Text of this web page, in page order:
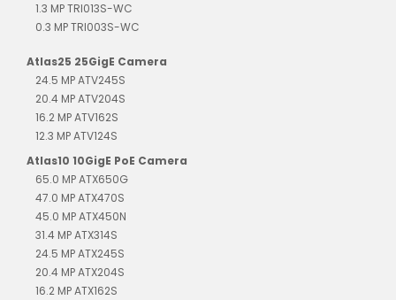
1.3 MP TRI013S-WC
0.3 MP TRI003S-WC
Atlas25 25GigE Camera
24.5 MP ATV245S
20.4 MP ATV204S
16.2 MP ATV162S
12.3 MP ATV124S
Atlas10 10GigE PoE Camera
65.0 MP ATX650G
47.0 MP ATX470S
45.0 MP ATX450N
31.4 MP ATX314S
24.5 MP ATX245S
20.4 MP ATX204S
16.2 MP ATX162S